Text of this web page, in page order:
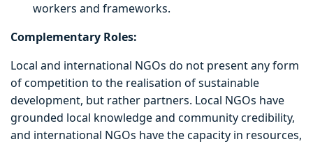
workers and frameworks.
Complementary Roles:
Local and international NGOs do not present any form
of competition to the realisation of sustainable
development, but rather partners. Local NGOs have
grounded local knowledge and community credibility,
and international NGOs have the capacity in resources,